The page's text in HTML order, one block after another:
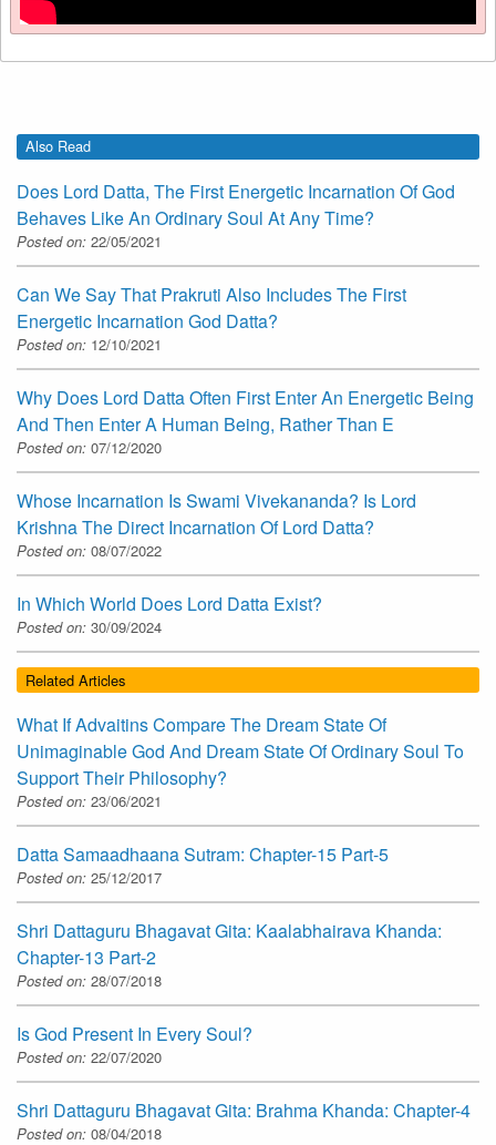
Also Read
Does Lord Datta, The First Energetic Incarnation Of God
Behaves Like An Ordinary Soul At Any Time?
Posted on: 22/05/2021
Can We Say That Prakruti Also Includes The First
Energetic Incarnation God Datta?
Posted on: 12/10/2021
Why Does Lord Datta Often First Enter An Energetic Being
And Then Enter A Human Being, Rather Than E
Posted on: 07/12/2020
Whose Incarnation Is Swami Vivekananda? Is Lord
Krishna The Direct Incarnation Of Lord Datta?
Posted on: 08/07/2022
In Which World Does Lord Datta Exist?
Posted on: 30/09/2024
Related Articles
What If Advaitins Compare The Dream State Of
Unimaginable God And Dream State Of Ordinary Soul To
Support Their Philosophy?
Posted on: 23/06/2021
Datta Samaadhaana Sutram: Chapter-15 Part-5
Posted on: 25/12/2017
Shri Dattaguru Bhagavat Gita: Kaalabhairava Khanda:
Chapter-13 Part-2
Posted on: 28/07/2018
Is God Present In Every Soul?
Posted on: 22/07/2020
Shri Dattaguru Bhagavat Gita: Brahma Khanda: Chapter-4
Posted on: 08/04/2018